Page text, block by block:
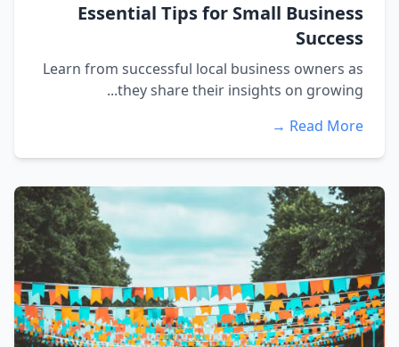
Essential Tips for Small Business
Success
Learn from successful local business owners as
they share their insights on growing...
Read More →